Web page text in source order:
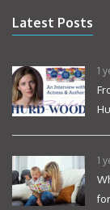
Latest Posts
1
1